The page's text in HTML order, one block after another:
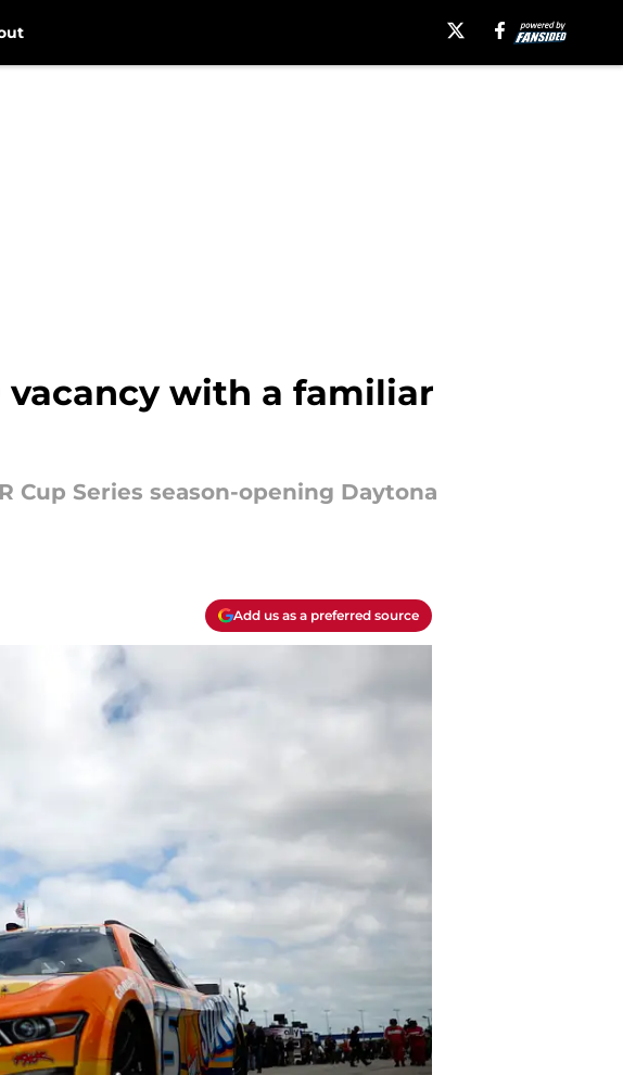
vacancy with a familiar
Cup Series season-opening Daytona
Add us as a preferred source